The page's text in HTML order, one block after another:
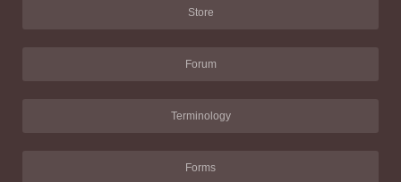
Store
Forum
Terminology
Forms